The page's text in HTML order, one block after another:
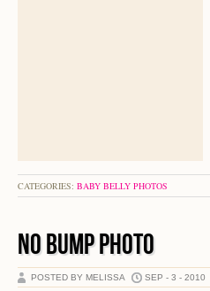
CATEGORIES: BABY BELLY PHOTOS
NO BUMP PHOTO
POSTED BY MELISSA SEP - 3 - 2010